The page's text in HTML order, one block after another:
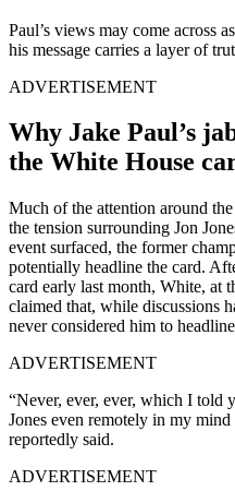
Paul’s views may come across
his message carries a layer of
ADVERTISEMENT
Why Jake Paul’s
the White House
Much of the attention around
the tension surrounding Jon
event surfaced, the former
potentially headline the card.
card early last month, White, at
claimed that, while discussions
never considered him to
ADVERTISEMENT
“Never, ever, ever, which I told
Jones even remotely in my
reportedly said.
ADVERTISEMENT